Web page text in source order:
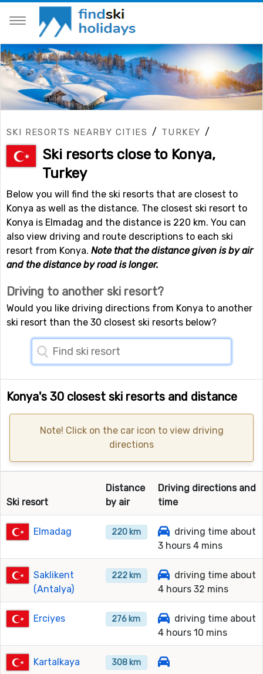
SKI RESORTS NEARBY CITIES / TURKEY /
Ski resorts close to Konya,
Turkey
Below you will find the ski resorts that are closest to
Konya as well as the distance. The closest ski resort to
Konya is Elmadag and the distance is 220 km. You can
also view driving and route descriptions to each ski
resort from Konya. Note that the distance given is by air
and the distance by road is longer.
Driving to another ski resort?
Would you like driving directions from Konya to another
ski resort than the 30 closest ski resorts below?
Konya's 30 closest ski resorts and distance
Note! Click on the car icon to view driving
directions
Ski resort
Distance
by air
Driving directions and
time
Elmadag 220 km
driving time about
3 hours 4 mins
Saklikent
(Antalya)
222 km
driving time about
4 hours 32 mins
Erciyes 276 km
driving time about
4 hours 10 mins
Kartalkaya 308 km